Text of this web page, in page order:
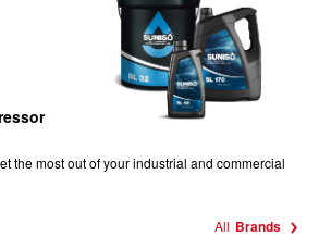
the most out of your industrial and commercial
All Brands